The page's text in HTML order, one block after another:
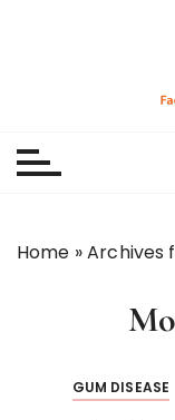
Home »Archives
GUM DISEASE